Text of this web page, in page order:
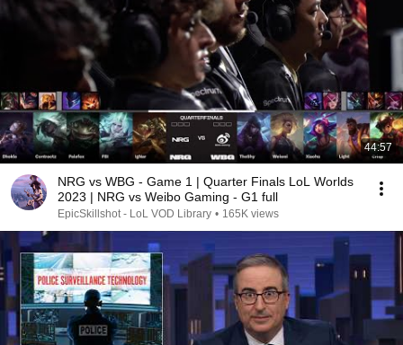
44:57
NRG vs WBG - Game 1 | Quarter Finals LoL Worlds
2023 | NRG vs Weibo Gaming - G1 full
EpicSkillshot - LoL VOD Library • 165K views